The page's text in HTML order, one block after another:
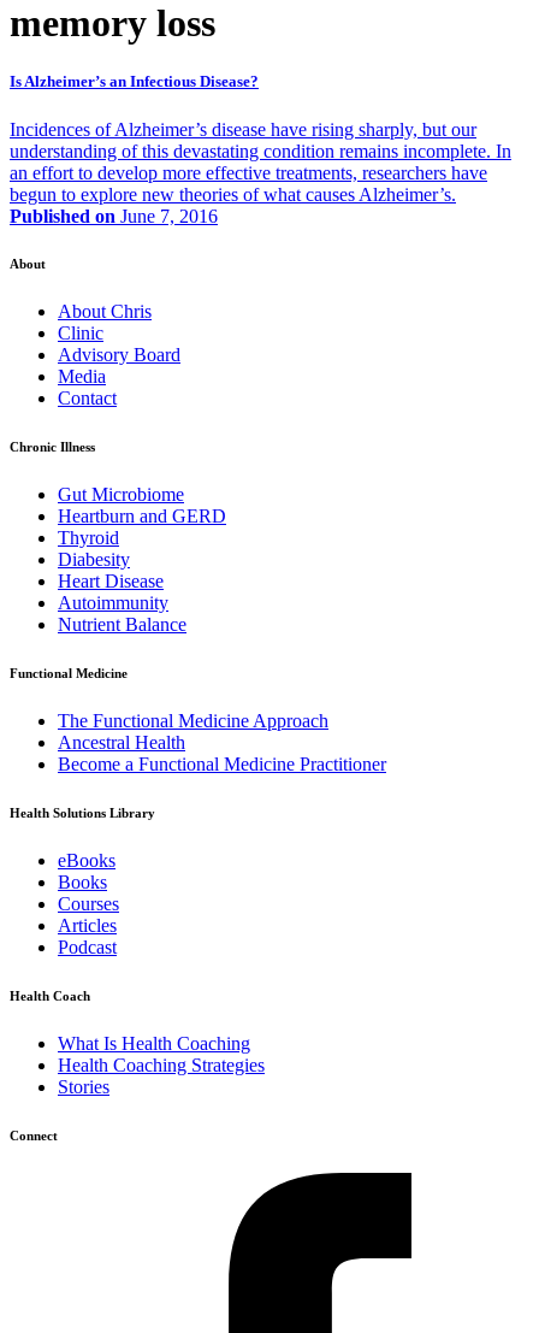
memory loss
Is Alzheimer’s an Infectious Disease?
Incidences of Alzheimer’s disease have rising sharply, but our
understanding of this devastating condition remains incomplete. In
an effort to develop more effective treatments, researchers have
begun to explore new theories of what causes Alzheimer’s.
Published on June 7, 2016
About
About Chris
Clinic
Advisory Board
Media
Contact
Chronic Illness
Gut Microbiome
Heartburn and GERD
Thyroid
Diabesity
Heart Disease
Autoimmunity
Nutrient Balance
Functional Medicine
The Functional Medicine Approach
Ancestral Health
Become a Functional Medicine Practitioner
Health Solutions Library
eBooks
Books
Courses
Articles
Podcast
Health Coach
What Is Health Coaching
Health Coaching Strategies
Stories
Connect